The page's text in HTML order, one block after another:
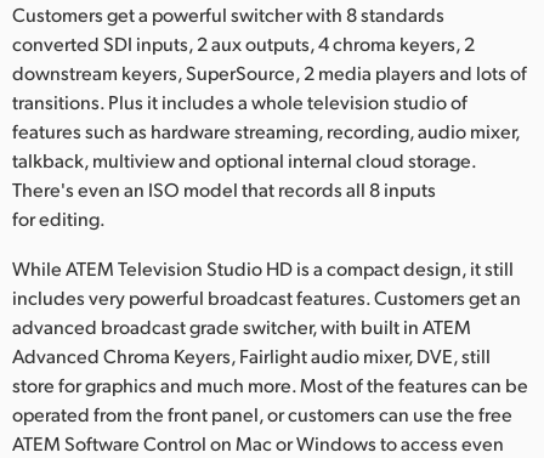
Singapore
South Africa
Spain
Sweden
Chinese Taipei
Turkey
UAE
Ukraine
United Kingdom
Customers get a powerful switcher with 8 standards
converted SDI inputs, 2 aux outputs, 4 chroma keyers, 2
downstream keyers, SuperSource, 2 media players and lots of
transitions. Plus it includes a whole television studio of
features such as hardware streaming, recording, audio mixer,
talkback, multiview and optional internal cloud storage.
There's even an ISO model that records all 8 inputs
for editing.
While ATEM Television Studio HD is a compact design, it still
includes very powerful broadcast features. Customers get an
advanced broadcast grade switcher, with built in ATEM
Advanced Chroma Keyers, Fairlight audio mixer, DVE, still
store for graphics and much more. Most of the features can be
operated from the front panel, or customers can use the free
ATEM Software Control on Mac or Windows to access even